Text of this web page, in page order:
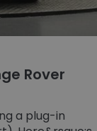
Rover
a plug-in